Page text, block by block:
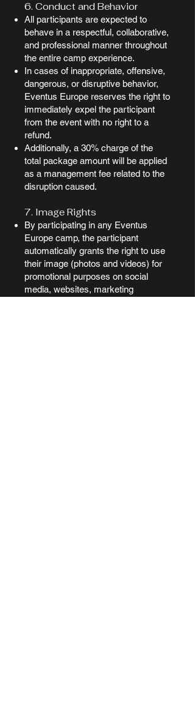
6. Conduct and Behavior
All participants are expected to
behave in a respectful, collaborative,
and professional manner throughout
the entire camp experience.
In cases of inappropriate, offensive,
dangerous, or disruptive behavior,
Eventus Europe reserves the right to
immediately expel the participant
from the event with no right to a
refund.
Additionally, a 30% charge of the
total package amount will be applied
as a management fee related to the
disruption caused.
7. Image Rights
By participating in any Eventus
Europe camp, the participant
automatically grants the right to use
their image (photos and videos) for
promotional purposes on social
media, websites, marketing